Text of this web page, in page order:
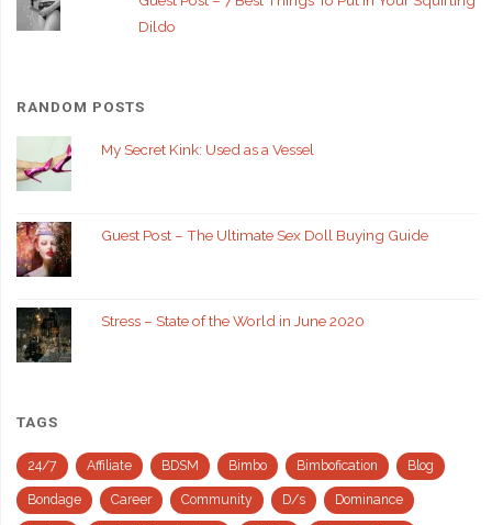
Dildo
RANDOM POSTS
My Secret Kink: Used as a Vessel
Guest Post – The Ultimate Sex Doll Buying Guide
Stress – State of the World in June 2020
TAGS
24/7 Affiliate BDSM Bimbo Bimbofication Blog
Bondage Career Community D/s Dominance